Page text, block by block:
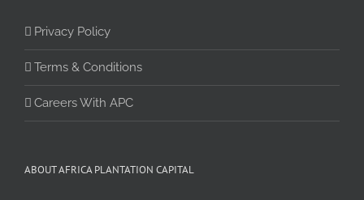
Privacy Policy
Terms & Conditions
Careers With APC
ABOUT AFRICA PLANTATION CAPITAL